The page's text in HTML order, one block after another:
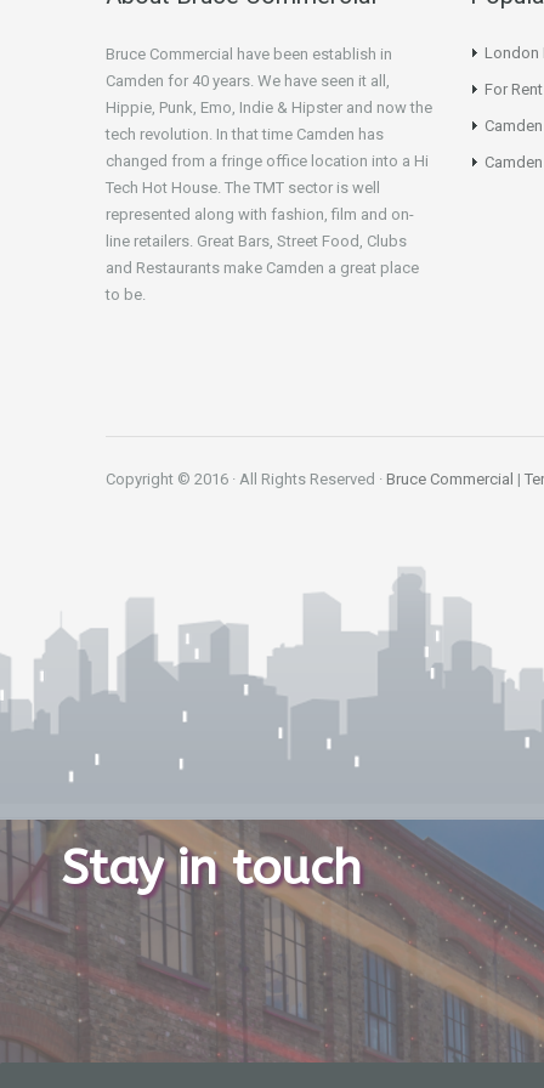
Bruce Commercial have been establish in
Camden for 40 years. We have seen it all,
Hippie, Punk, Emo, Indie & Hipster and now the
tech revolution. In that time Camden has
changed from a fringe office location into a Hi
Tech Hot House. The TMT sector is well
represented along with fashion, film and on-
line retailers. Great Bars, Street Food, Clubs
and Restaurants make Camden a great place
to be.
London
For
Copyright © 2016 · All Rights Reserved · Bruce Commercial |
Stay in touch